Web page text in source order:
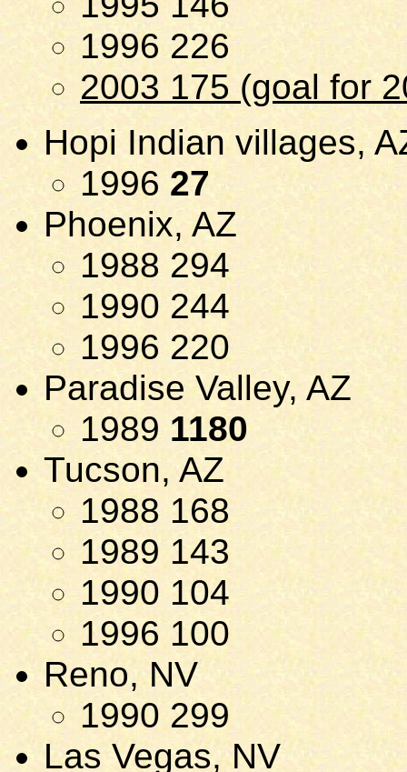
1996 226
2003 175 (goal for
Hopi Indian villages,
199627
Phoenix, AZ
1988 294
1990 244
1996 220
Paradise Valley, AZ
19891180
Tucson, AZ
1988 168
1989 143
1990 104
1996 100
Reno, NV
1990 299
Las Vegas, NV